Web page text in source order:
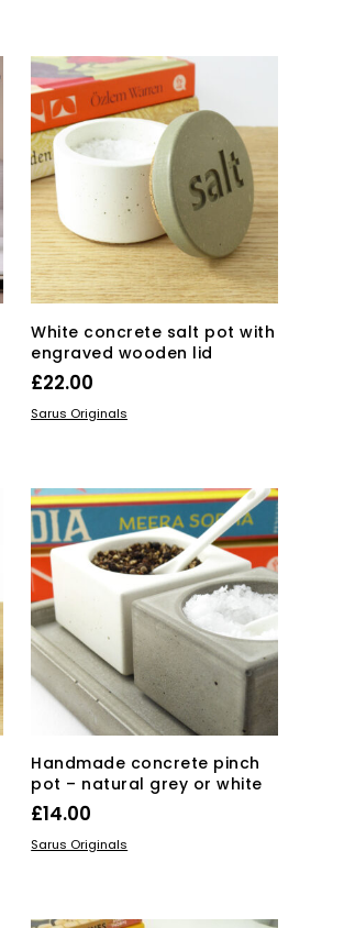
White concrete salt pot with
engraved wooden lid
£22.00
ADD TO BASKET
Sarus Originals
Handmade concrete pinch
pot – natural grey or white
£14.00
SELECT OPTIONS
Sarus Originals